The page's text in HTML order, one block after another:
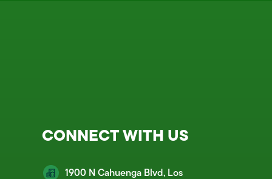
CONNECT WITH US
1900 N Cahuenga Blvd, Los